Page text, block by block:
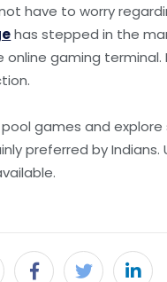
have to worry
has stepped in the
online gaming
pool games and
preferred by